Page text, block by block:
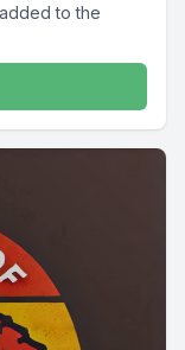
to the